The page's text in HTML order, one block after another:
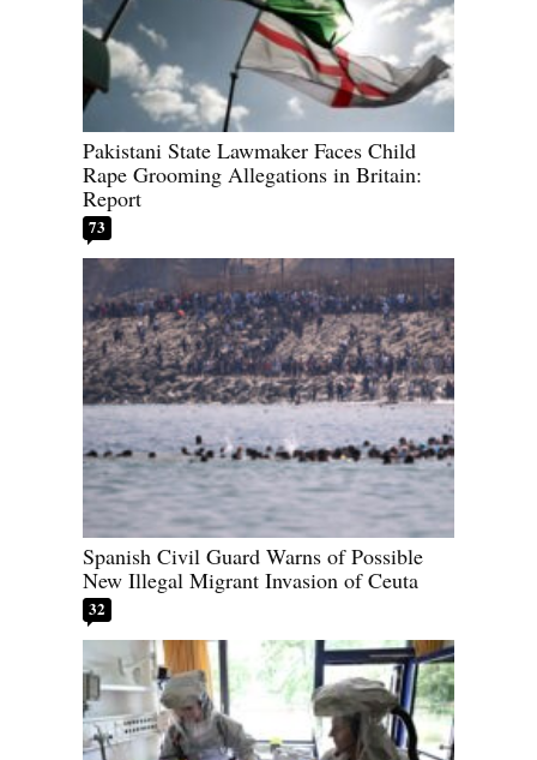
Pakistani State Lawmaker Faces Child
Rape Grooming Allegations in Britain:
Report
73
Spanish Civil Guard Warns of Possible
New Illegal Migrant Invasion of Ceuta
32